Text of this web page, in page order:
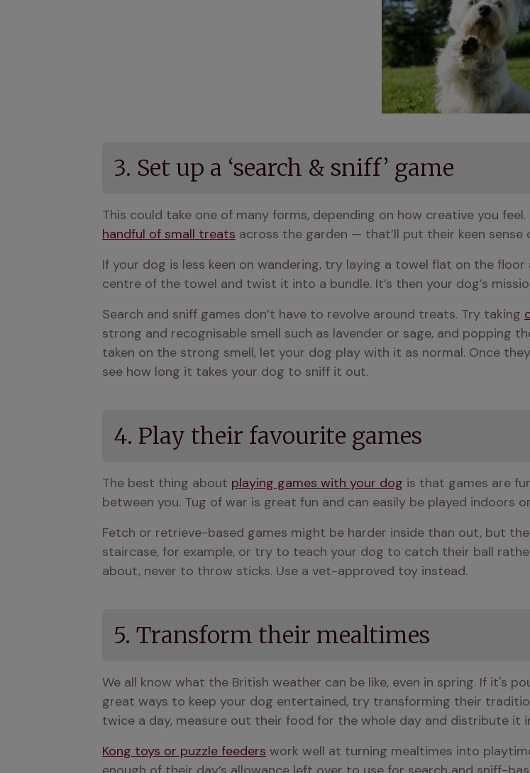
3. Set up a ‘search & sniff’ game
handful of small treats across the garden — that’ll put their keen
If your dog is less keen on wandering, try laying a towel flat on the
centre of the towel and twist it into a bundle. It’s then your dog’s
Search and sniff games don’t have to revolve around treats. Try taking
strong and recognisable smell such as lavender or sage, and popping
taken on the strong smell, let your dog play with it as normal. Once
see how long it takes your dog to sniff it out.
4. Play their favourite games
The best thing about playing games with your dog is that games are
between you. Tug of war is great fun and can easily be played indoors
Fetch or retrieve-based games might be harder inside than out, but
staircase, for example, or try to teach your dog to catch their ball
about, never to throw sticks. Use a vet-approved toy instead.
5. Transform their mealtimes
We all know what the British weather can be like, even in spring. If it's
great ways to keep your dog entertained, try transforming their
twice a day, measure out their food for the whole day and distribute it
Kong toys or puzzle feeders work well at turning mealtimes into